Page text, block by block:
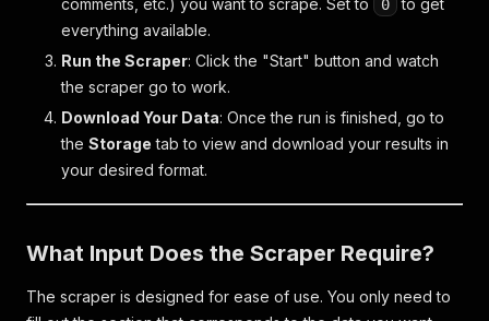
comments, etc.) you want to scrape. Set to
0
to get
everything available.
Run the Scraper: Click the "Start" button and watch
the scraper go to work.
Download Your Data: Once the run is finished, go to
the Storage tab to view and download your results in
your desired format.
What Input Does the Scraper Require?
The scraper is designed for ease of use. You only need to